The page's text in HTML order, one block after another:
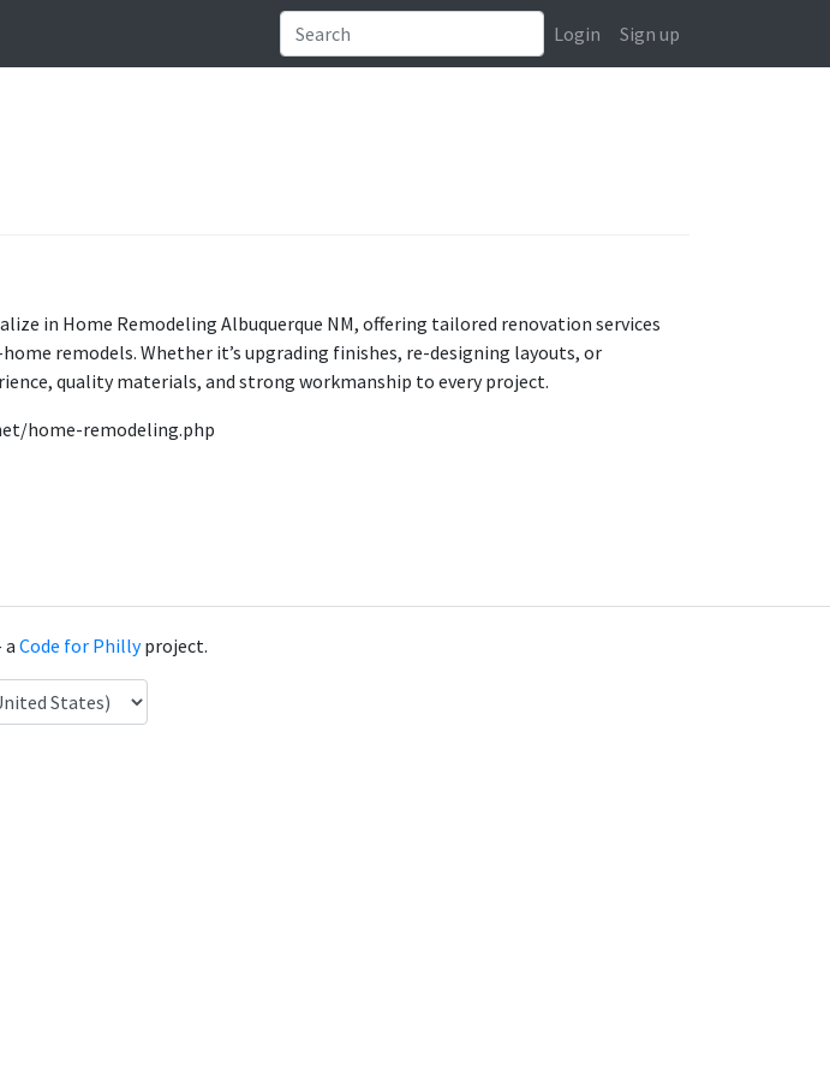
Login Sign up
in Home Remodeling Albuquerque NM, offering tailored renovation services
remodels. Whether it’s upgrading finishes, re-designing layouts, or
quality materials, and strong workmanship to every project.
home-remodeling.php
Code for Phillyproject.